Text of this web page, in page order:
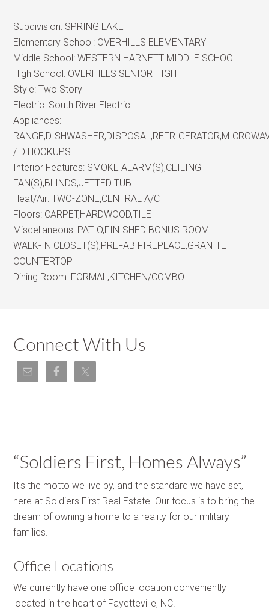
Subdivision: SPRING LAKE
Elementary School: OVERHILLS ELEMENTARY
Middle School:WESTERN HARNETT MIDDLE SCHOOL
High School: OVERHILLS SENIOR HIGH
Style:Two Story
Electric: South River Electric
Appliances:
/ D HOOKUPS
Interior Features: SMOKE ALARM(S),CEILING
FAN(S),BLINDS,JETTED TUB
Heat/Air:TWO-ZONE,CENTRAL A/C
Floors: CARPET,HARDWOOD,TILE
Miscellaneous: PATIO,FINISHED BONUS ROOM
WALK-IN CLOSET(S),PREFAB FIREPLACE,GRANITE
COUNTERTOP
Dining Room: FORMAL,KITCHEN/COMBO
Connect With Us
“Soldiers First, Homes Always”
It's the motto we live by, and the standard we have set,
here at Soldiers First Real Estate. Our focus is to bring the
dream of owning a home to a reality for our military
families.
Office Locations
We currently have one office location conveniently
located in the heart of Fayetteville, NC.